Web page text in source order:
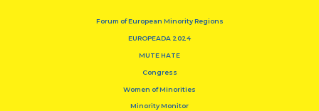
Forum of European Minority Regions
EUROPEADA 2024
MUTE HATE
Congress
Women of Minorities
Minority Monitor